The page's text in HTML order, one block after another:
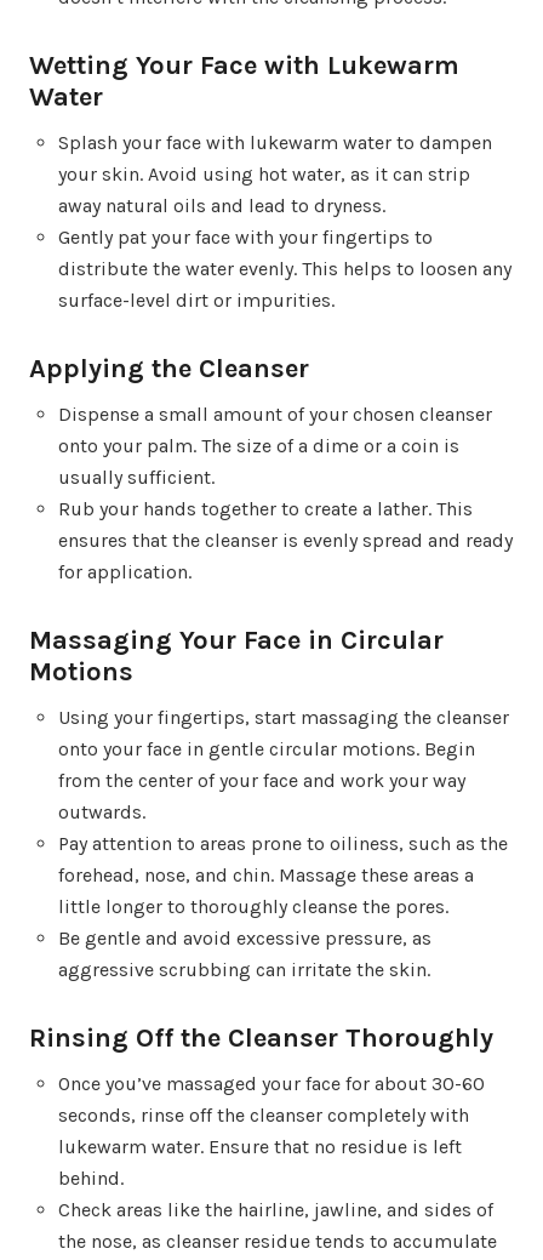
Wetting Your Face with Lukewarm
Water
Splash your face with lukewarm water to dampen
your skin. Avoid using hot water, as it can strip
away natural oils and lead to dryness.
Gently pat your face with your fingertips to
distribute the water evenly. This helps to loosen any
surface-level dirt or impurities.
Applying the Cleanser
Dispense a small amount of your chosen cleanser
onto your palm. The size of a dime or a coin is
usually sufficient.
Rub your hands together to create a lather. This
ensures that the cleanser is evenly spread and ready
for application.
Massaging Your Face in Circular
Motions
Using your fingertips, start massaging the cleanser
onto your face in gentle circular motions. Begin
from the center of your face and work your way
outwards.
Pay attention to areas prone to oiliness, such as the
forehead, nose, and chin. Massage these areas a
little longer to thoroughly cleanse the pores.
Be gentle and avoid excessive pressure, as
aggressive scrubbing can irritate the skin.
Rinsing Off the Cleanser Thoroughly
Once you’ve massaged your face for about 30-60
seconds, rinse off the cleanser completely with
lukewarm water. Ensure that no residue is left
behind.
Check areas like the hairline, jawline, and sides of
the nose, as cleanser residue tends to accumulate